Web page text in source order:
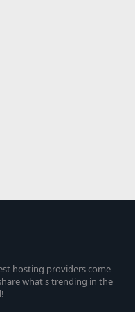
hosting providers come
what's trending in the